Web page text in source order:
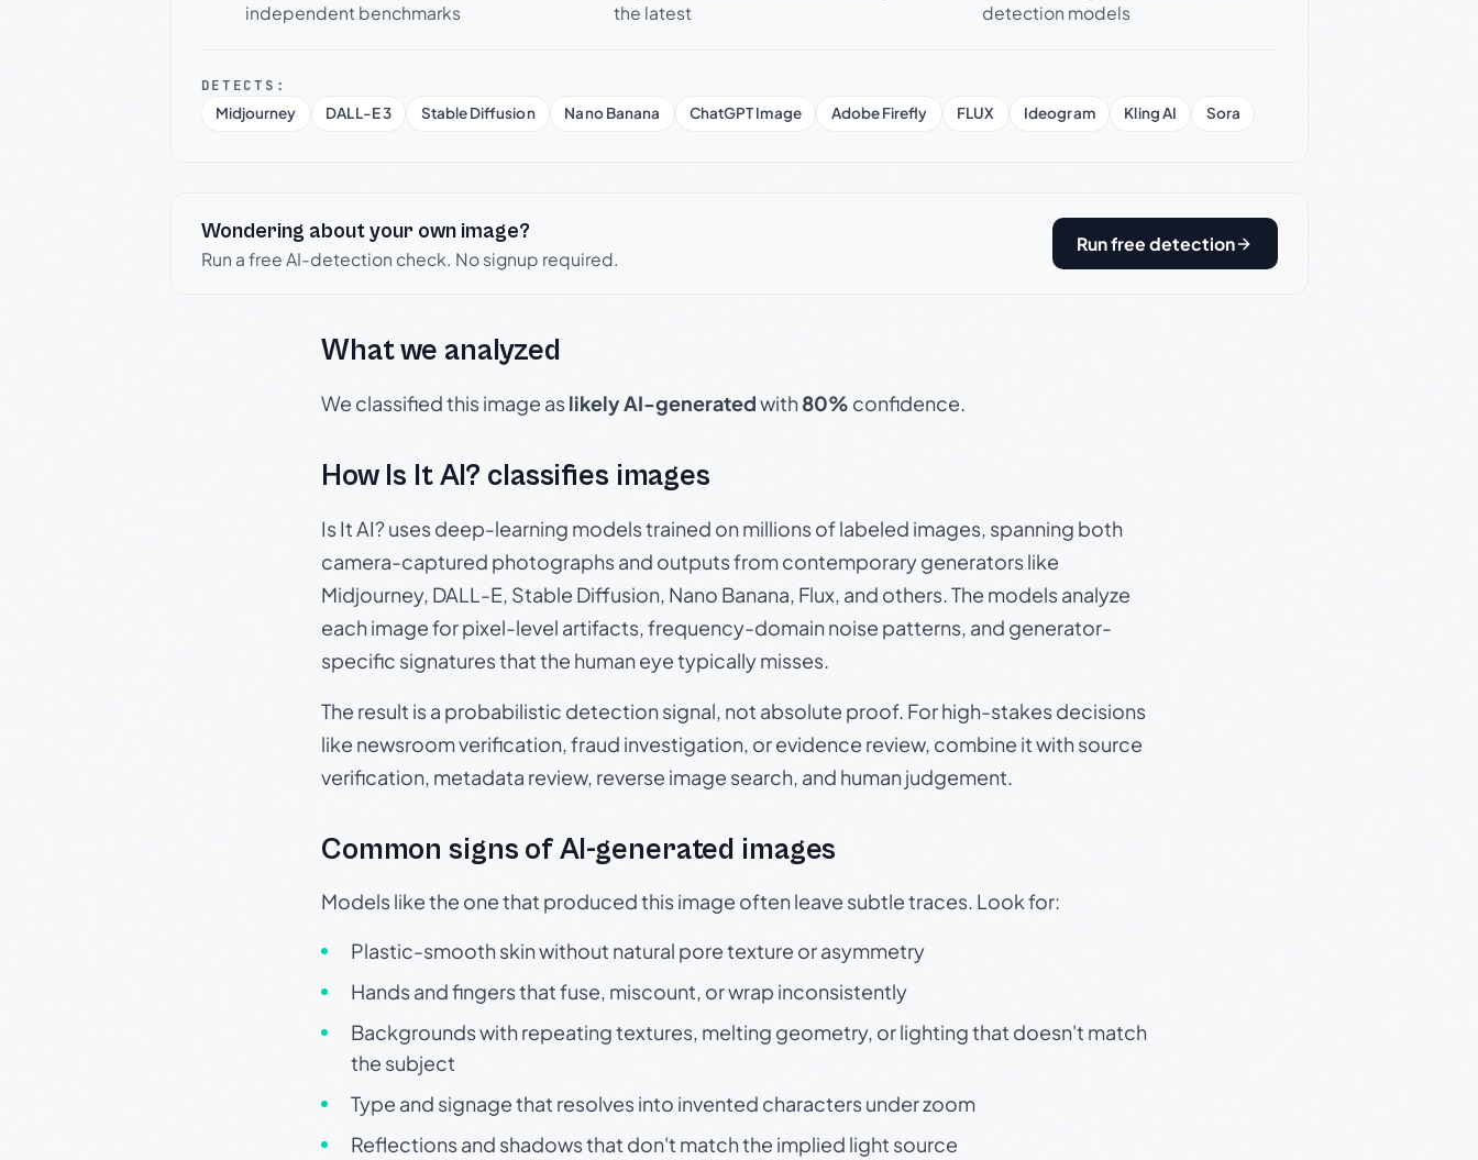
independent benchmarks
the latest
detection models
DETECTS:
Midjourney
DALL-E 3 Stable Diffusion Nano Banana ChatGPT Image Adobe Firefly FLUX Ideogram Kling AI Sora
Wondering about your own image?
Run a free AI-detection check. No signup required.
Run free detection
What we analyzed
We classified this image aslikely AI-generatedwith 80% confidence.
How Is It AI? classifies images
Is It AI? uses deep-learning models trained on millions of labeled images, spanning both
camera-captured photographs and outputs from contemporary generators like
Midjourney, DALL-E, Stable Diffusion, Nano Banana, Flux, and others. The models analyze
each image for pixel-level artifacts, frequency-domain noise patterns, and generator-
specific signatures that the human eye typically misses.
The result is a probabilistic detection signal, not absolute proof. For high-stakes decisions
like newsroom verification, fraud investigation, or evidence review, combine it with source
verification, metadata review, reverse image search, and human judgement.
Common signs of AI-generated images
Models like the one that produced this image often leave subtle traces. Look for:
Plastic-smooth skin without natural pore texture or asymmetry
Hands and fingers that fuse, miscount, or wrap inconsistently
Backgrounds with repeating textures, melting geometry, or lighting that doesn't match
the subject
Type and signage that resolves into invented characters under zoom
Reflections and shadows that don't match the implied light source